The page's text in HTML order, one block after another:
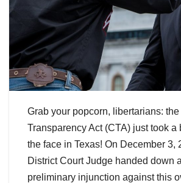
Grab your popcorn, libertarians:
Transparency Act (CTA) just took a
the face in Texas! On December 3,
District Court Judge handed down
preliminary injunction against this